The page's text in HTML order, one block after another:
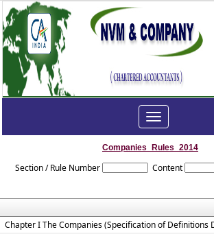
Toggle
navigation
Companies_Rules_2014
Section / Rule Number Content
Chapter I The Companies (Specification of Definitions